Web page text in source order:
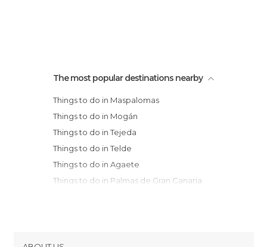
The most popular destinations nearby
Things to do in Maspalomas
Things to do in Mogán
Things to do in Tejeda
Things to do in Telde
Things to do in Agaete
Things to do in Palmas de Gran Canaria
Things to do in San Cristóbal de La